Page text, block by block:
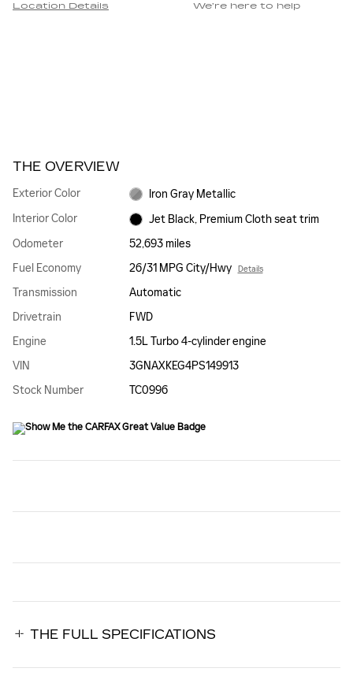
Location Details We’re here to help
THE OVERVIEW
Exterior Color
Iron Gray Metallic
Interior Color
Jet Black, Premium Cloth seat trim
Odometer
52,693 miles
Fuel Economy
26/31 MPG City/Hwy Details
Transmission
Automatic
Drivetrain
FWD
Engine
1.5L Turbo 4-cylinder engine
VIN
3GNAXKEG4PS149913
Stock Number
TC0996
THE FULL SPECIFICATIONS